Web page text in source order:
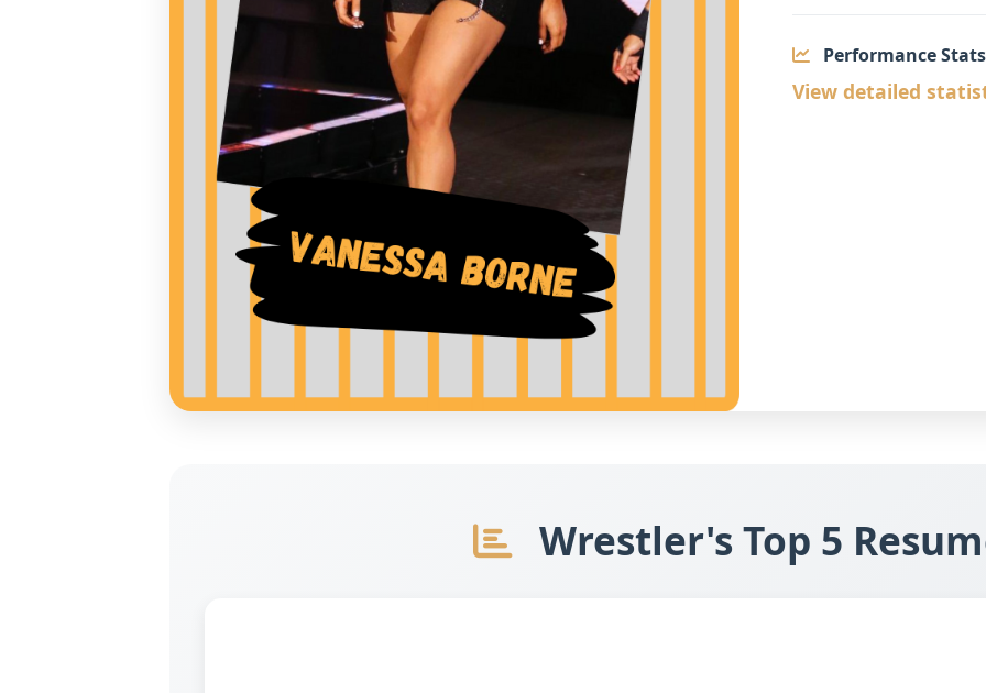
Performance Stats
View detailed
Wrestler's Top 5